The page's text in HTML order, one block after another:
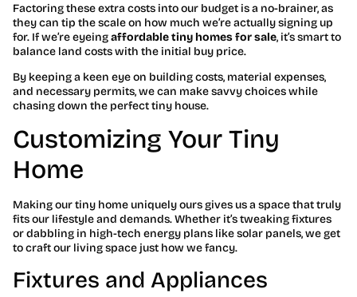
Factoring these extra costs into our budget is a no-brainer, as
they can tip the scale on how much we’re actually signing up
for. If we’re eyeingaffordable tiny homes for sale, it’s smart to
balance land costs with the initial buy price.
By keeping a keen eye on building costs, material expenses,
and necessary permits, we can make savvy choices while
chasing down the perfect tiny house.
Customizing Your Tiny
Home
Making our tiny home uniquely ours gives us a space that truly
fits our lifestyle and demands. Whether it’s tweaking fixtures
or dabbling in high-tech energy plans like solar panels, we get
to craft our living space just how we fancy.
Fixtures and Appliances